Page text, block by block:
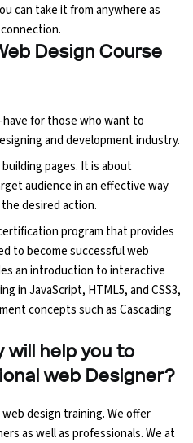
can take it from anywhere as
Design Course
have for those who want to
and development industry.
pages. It is about
audience in an effective way
desired action.
program that provides
to become successful web
an introduction to interactive
in JavaScript, HTML5, and CSS3,
concepts such as Cascading
will help you to
web Designer?
design training. We offer
as well as professionals. We at